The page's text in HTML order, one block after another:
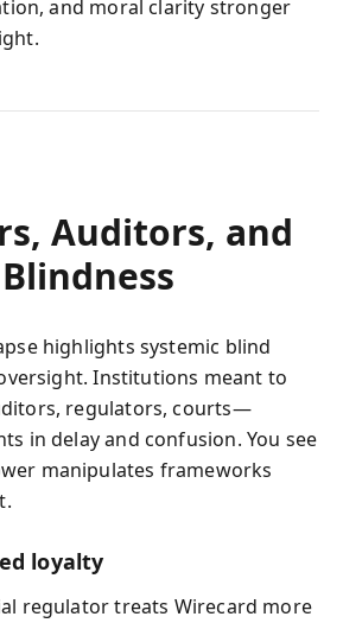
and moral clarity stronger
Auditors, and
highlights systemic blind
Institutions meant to
regulators, courts—
in delay and confusion. You see
manipulates frameworks
loyalty
regulator treats Wirecard more